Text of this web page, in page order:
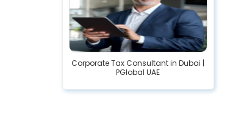
Corporate Tax Consultant in Dubai |
PGlobal UAE